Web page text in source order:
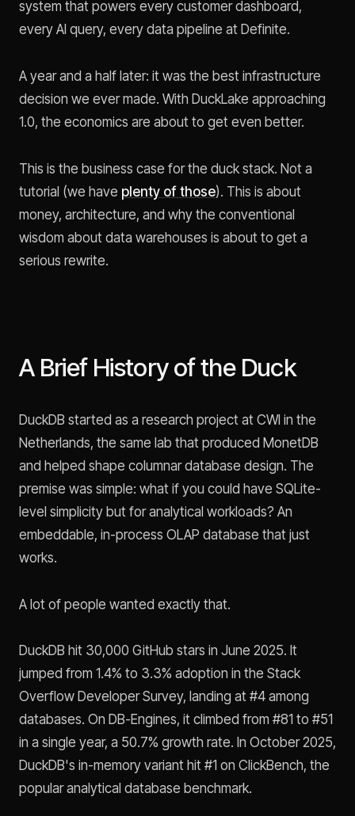
system that powers every customer dashboard,
every AI query, every data pipeline at Definite.
A year and a half later: it was the best infrastructure
decision we ever made. With DuckLake approaching
1.0, the economics are about to get even better.
This is the business case for the duck stack. Not a
tutorial (we have plenty of those). This is about
money, architecture, and why the conventional
wisdom about data warehouses is about to get a
serious rewrite.
A Brief History of the Duck
DuckDB started as a research project at CWI in the
Netherlands, the same lab that produced MonetDB
and helped shape columnar database design. The
premise was simple: what if you could have SQLite-
level simplicity but for analytical workloads? An
embeddable, in-process OLAP database that just
works.
A lot of people wanted exactly that.
DuckDB hit 30,000 GitHub stars in June 2025. It
jumped from 1.4% to 3.3% adoption in the Stack
Overflow Developer Survey, landing at #4 among
databases. On DB-Engines, it climbed from #81 to #51
in a single year, a 50.7% growth rate. In October 2025,
DuckDB's in-memory variant hit #1 on ClickBench, the
popular analytical database benchmark.